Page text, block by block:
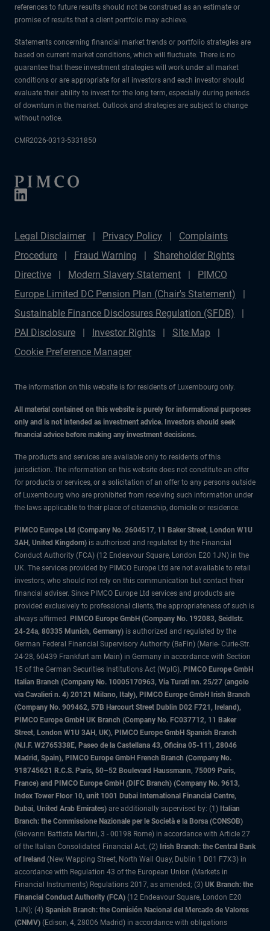
references to future results should not be construed as an estimate or
promise of results that a client portfolio may achieve.
Statements concerning financial market trends or portfolio strategies are
based on current market conditions, which will fluctuate. There is no
guarantee that these investment strategies will work under all market
conditions or are appropriate for all investors and each investor should
evaluate their ability to invest for the long term, especially during periods
of downturn in the market. Outlook and strategies are subject to change
without notice.
CMR2026-0313-5331850
Legal Disclaimer Privacy Policy
Complaints
Procedure
Fraud Warning
Shareholder Rights
Directive
Modern Slavery Statement
PIMCO
Europe Limited DC Pension Plan (Chair's Statement)
Sustainable Finance Disclosures Regulation (SFDR)
PAI Disclosure
Investor Rights
Site Map
Cookie Preference Manager
The information on this website is for residents of Luxembourg only.
All material contained on this website is purely for informational purposes
only and is not intended as investment advice. Investors should seek
financial advice before making any investment decisions.
The products and services are available only to residents of this
jurisdiction. The information on this website does not constitute an offer
for products or services, or a solicitation of an offer to any persons outside
of Luxembourg who are prohibited from receiving such information under
the laws applicable to their place of citizenship, domicile or residence.
PIMCO Europe Ltd (Company No. 2604517, 11 Baker Street, London W1U
3AH, United Kingdom) is authorised and regulated by the Financial
Conduct Authority (FCA) (12 Endeavour Square, London E20 1JN) in the
UK. The services provided by PIMCO Europe Ltd are not available to retail
investors, who should not rely on this communication but contact their
financial adviser. Since PIMCO Europe Ltd services and products are
provided exclusively to professional clients, the appropriateness of such is
always affirmed. PIMCO Europe GmbH (Company No. 192083, Seidlstr.
24-24a, 80335 Munich, Germany) is authorized and regulated by the
German Federal Financial Supervisory Authority (BaFin) (Marie- Curie-Str.
24-28, 60439 Frankfurt am Main) in Germany in accordance with Section
15 of the German Securities Institutions Act (WpIG). PIMCO Europe GmbH
Italian Branch (Company No. 10005170963, Via Turati nn. 25/27 (angolo
via Cavalieri n. 4) 20121 Milano, Italy), PIMCO Europe GmbH Irish Branch
(Company No. 909462, 57B Harcourt Street Dublin D02 F721, Ireland),
PIMCO Europe GmbH UK Branch (Company No. FC037712, 11 Baker
Street, London W1U 3AH, UK), PIMCO Europe GmbH Spanish Branch
(N.I.F. W2765338E, Paseo de la Castellana 43, Oficina 05-111, 28046
Madrid, Spain), PIMCO Europe GmbH French Branch (Company No.
918745621 R.C.S. Paris, 50–52 Boulevard Haussmann, 75009 Paris,
France) and PIMCO Europe GmbH (DIFC Branch) (Company No. 9613,
Index Tower Floor 10, unit 1001 Dubai International Financial Centre,
Dubai, United Arab Emirates) are additionally supervised by: (1) Italian
Branch: the Commissione Nazionale per le Società e la Borsa (CONSOB)
(Giovanni Battista Martini, 3 - 00198 Rome) in accordance with Article 27
of the Italian Consolidated Financial Act; (2) Irish Branch: the Central Bank
of Ireland (New Wapping Street, North Wall Quay, Dublin 1 D01 F7X3) in
accordance with Regulation 43 of the European Union (Markets in
Financial Instruments) Regulations 2017, as amended; (3) UK Branch: the
Financial Conduct Authority (FCA) (12 Endeavour Square, London E20
1JN); (4) Spanish Branch: the Comisión Nacional del Mercado de Valores
(CNMV) (Edison, 4, 28006 Madrid) in accordance with obligations